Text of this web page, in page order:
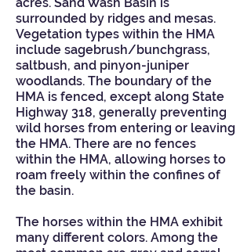
surrounded by ridges and mesas.
Vegetation types within the HMA
include sagebrush/bunchgrass,
saltbush, and pinyon-juniper
woodlands. The boundary of the
HMA is fenced, except along State
Highway 318, generally preventing
wild horses from entering or leaving
the HMA. There are no fences
within the HMA, allowing horses to
roam freely within the confines of
the basin.
The horses within the HMA exhibit
many different colors. Among the